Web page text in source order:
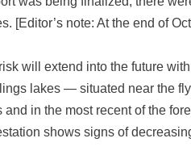
note: At the end of
will extend into the future
lakes — situated near the
in the most recent of the
shows signs of